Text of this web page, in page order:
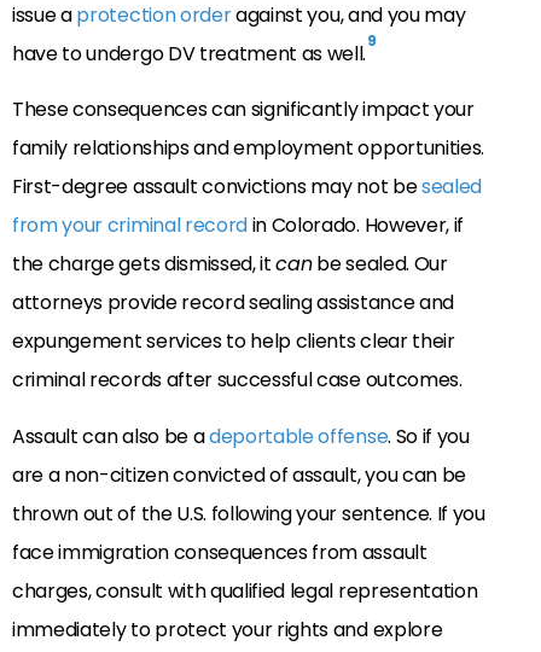
issue aprotection orderagainst you, and you may
have to undergo DV treatment as well.9
These consequences can significantly impact your
family relationships and employment opportunities.
First-degree assault convictions may not besealed
from your criminal recordin Colorado. However, if
the charge gets dismissed, itcanbe sealed. Our
attorneys provide record sealing assistance and
expungement services to help clients clear their
criminal records after successful case outcomes.
Assault can also be adeportable offense. So if you
are a non-citizen convicted of assault, you can be
thrown out of the U.S. following your sentence. If you
face immigration consequences from assault
charges, consult with qualified legal representation
immediately to protect your rights and explore